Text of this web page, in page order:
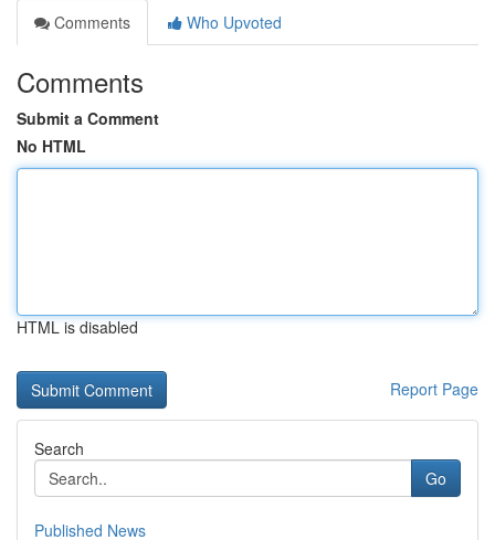
Comments
Who Upvoted
Comments
Submit a Comment
No HTML
HTML is disabled
Report Page
Search
Go
Published News